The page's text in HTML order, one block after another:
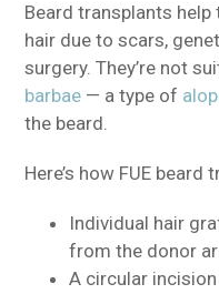
Beard transplants
hair due to scars,
surgery. They’re not
barbae — a type of
the beard.
Here’s how FUE beard
Individual hair
from the donor
A circular